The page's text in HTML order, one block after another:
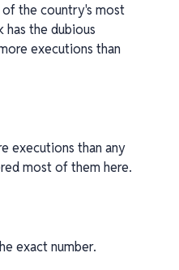
of the country's most
has the dubious
executions than
executions than any
most of them here.
exact number.